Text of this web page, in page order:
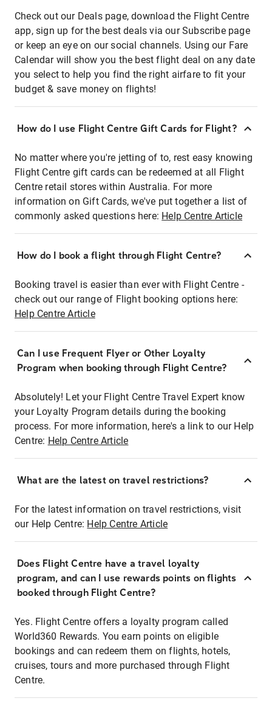
Check out our Deals page, download the Flight Centre
app, sign up for the best deals via our Subscribe page
or keep an eye on our social channels. Using our Fare
Calendar will show you the best flight deal on any date
you select to help you find the right airfare to fit your
budget & save money on flights!
How do I use Flight Centre Gift Cards for Flight?
No matter where you're jetting of to, rest easy knowing
Flight Centre gift cards can be redeemed at all Flight
Centre retail stores within Australia. For more
information on Gift Cards, we've put together a list of
commonly asked questions here: Help Centre Article
How do I book a flight through Flight Centre?
Booking travel is easier than ever with Flight Centre -
check out our range of Flight booking options here:
Help Centre Article
Can I use Frequent Flyer or Other Loyalty
Program when booking through Flight Centre?
Absolutely! Let your Flight Centre Travel Expert know
your Loyalty Program details during the booking
process. For more information, here's a link to our Help
Centre: Help Centre Article
What are the latest on travel restrictions?
For the latest information on travel restrictions, visit
our Help Centre: Help Centre Article
Does Flight Centre have a travel loyalty
program, and can I use rewards points on flights
booked through Flight Centre?
Yes. Flight Centre offers a loyalty program called
World360 Rewards. You earn points on eligible
bookings and can redeem them on flights, hotels,
cruises, tours and more purchased through Flight
Centre.